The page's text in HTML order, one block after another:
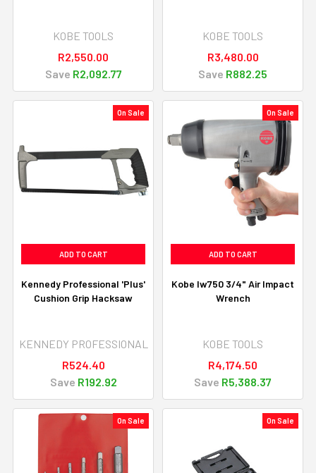
KOBE TOOLS
R2,550.00
Save R2,092.77
KOBE TOOLS
R3,480.00
Save R882.25
On Sale
ADD TO CART
Kennedy Professional 'Plus'
Cushion Grip Hacksaw
KENNEDY PROFESSIONAL
R524.40
Save R192.92
On Sale
ADD TO CART
Kobe Iw750 3/4" Air Impact
Wrench
KOBE TOOLS
R4,174.50
Save R5,388.37
On Sale On Sale